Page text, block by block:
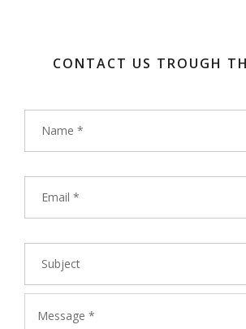
CONTACT US TROUGH